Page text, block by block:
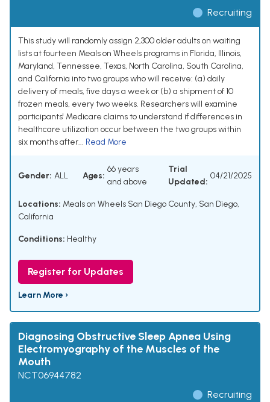
Recruiting
This study will randomly assign 2,300 older adults on waiting
lists at fourteen Meals on Wheels programs in Florida, Illinois,
Maryland, Tennessee, Texas, North Carolina, South Carolina,
and California into two groups who will receive: (a) daily
delivery of meals, five days a week or (b) a shipment of 10
frozen meals, every two weeks. Researchers will examine
participants' Medicare claims to understand if differences in
healthcare utilization occur between the two groups within
six months after... Read More
Gender: ALL Ages:
66 years
and above
Trial
Updated:
04/21/2025
Locations: Meals on Wheels San Diego County, San Diego,
California
Conditions: Healthy
Register for Updates
Learn More ›
Diagnosing Obstructive Sleep Apnea Using
Electromyography of the Muscles of the
Mouth
NCT06944782
Recruiting